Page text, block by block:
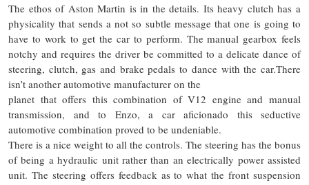
The ethos of Aston Martin is in the details. Its heavy clutch has a
physicality that sends a not so subtle message that one is going to
have to work to get the car to perform. The manual gearbox feels
notchy and requires the driver be committed to a delicate dance of
steering, clutch, gas and brake pedals to dance with the car.There
isn’t another automotive manufacturer on the
planet that offers this combination ofV12 engine and manual
transmission, and to Enzo, a car aficionado this seductive
automotive combination proved to be undeniable.
There is a nice weight to all the controls. The steering has the bonus
of being a hydraulic unit rather than an electrically power assisted
unit. The steering offers feedback as to what the front suspension